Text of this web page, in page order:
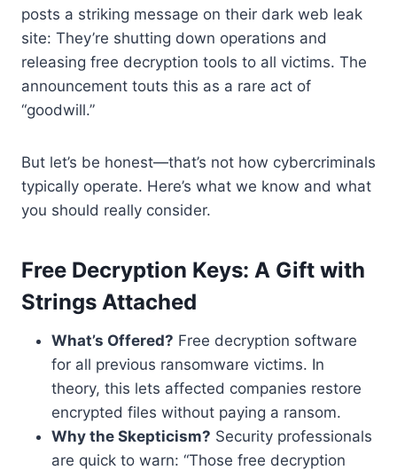
posts a striking message on their dark web leak
site: They’re shutting down operations and
releasing free decryption tools to all victims. The
announcement touts this as a rare act of
“goodwill.”
But let’s be honest—that’s not how cybercriminals
typically operate. Here’s what we know and what
you should really consider.
Free Decryption Keys: A Gift with
Strings Attached
What’s Offered? Free decryption software
for all previous ransomware victims. In
theory, this lets affected companies restore
encrypted files without paying a ransom.
Why the Skepticism? Security professionals
are quick to warn: “Those free decryption